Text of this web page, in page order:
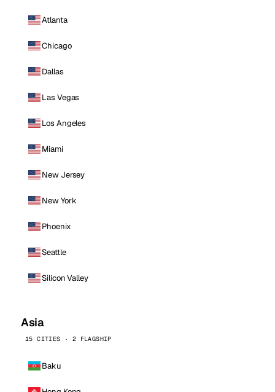
Atlanta
Chicago
Dallas
Las Vegas
Los Angeles
Miami
New Jersey
New York
Phoenix
Seattle
Silicon Valley
Asia
15 CITIES · 2 FLAGSHIP
Baku